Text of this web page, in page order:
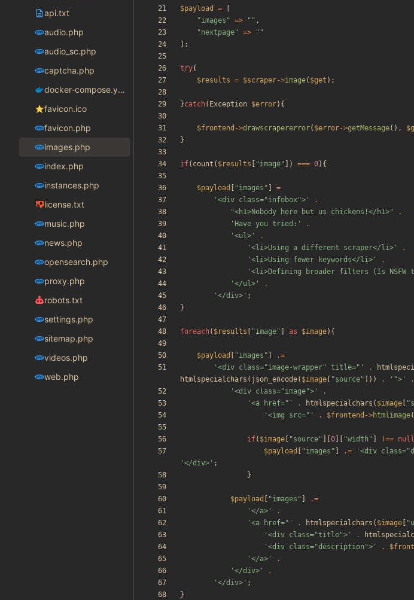
api.txt
audio.php
audio_sc.php
captcha.php
docker-compose.yaml
favicon.ico
favicon.php
images.php
index.php
instances.php
license.txt
music.php
news.php
opensearch.php
proxy.php
robots.txt
settings.php
sitemap.php
videos.php
web.php
$payload =
"images " => " " ,
"nextpage" => " "
];
try{
$results = $scraper->image( $get );
}catch( Exception $error){
$frontend ->drawscrapererror( $error->getMessage(),
}
if( count ( $results "image" ]) === 0){
$payload "images "
=
'<div class="infobox">'
.
"<h1>Nobody here but us chickens!</h1>"
.
'Have you tried:'
.
'<ul>'
.
'<li>Using a different scraper</li>'
.
'<li>Using fewer keywords</li>'
.
'<li>Defining broader filters (Is NSFW
'</ul>'
.
'</div>' ;
}
foreach( $results "image" as $image){
$payload "images "
.=
'<div class="image-wrapper" title="'
.
htmlspecialchars ( json_encode( $image "source" ])) . '">'
.
'<div class="image">'
.
'<a href="'
. htmlspecialchars ( $image "
'<img src="'
. $frontend ->htmlimage(
if( $image "source" 0 "width " !== null
$payload
"images " .= '<div
'</div>' ;
}
$payload "images "
.=
'</a>'
.
'<a href="'
. htmlspecialchars ( $image "
'<div class="title">'
.
'<div class="description">'
.
'</a>'
.
'</div>'
.
'</div>' ;
}